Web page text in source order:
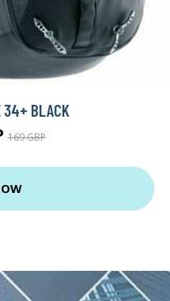
34+ BLACK
169 GBP